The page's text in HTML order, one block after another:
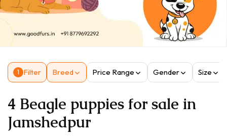
1 Filter Breed Price Range Gender Size
4 Beagle puppies for sale in
Jamshedpur